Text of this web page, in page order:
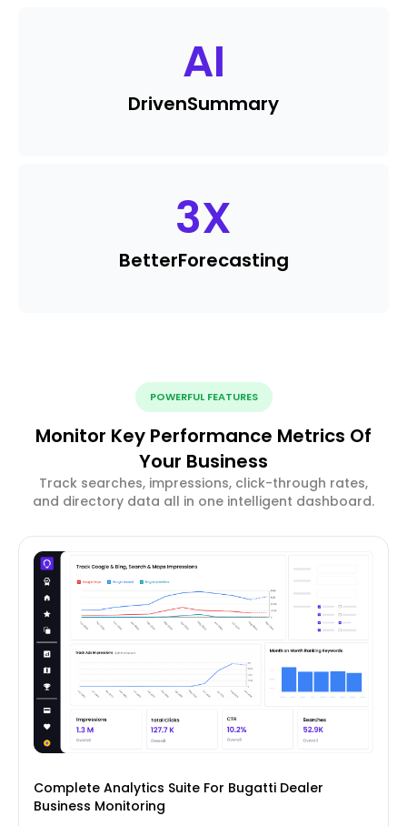
AI
DrivenSummary
3X
BetterForecasting
POWERFUL FEATURES
Monitor Key Performance Metrics Of
Your Business
Track searches, impressions, click-through rates,
and directory data all in one intelligent dashboard.
Complete Analytics Suite For Bugatti Dealer
Business Monitoring